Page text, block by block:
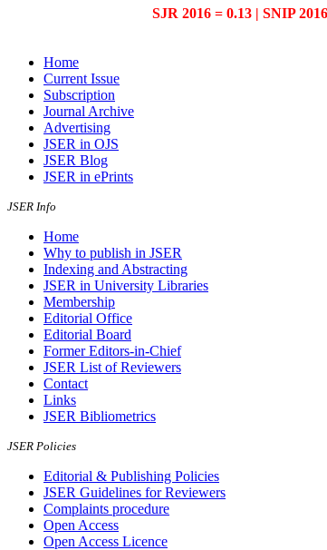
SJR 2016 = 0.13 | SNIP
Home
Current Issue
Subscription
Journal Archive
Advertising
JSER in OJS
JSER Blog
JSER in ePrints
JSER Info
Home
Why to publish in JSER
Indexing and Abstracting
JSER in University Libraries
Membership
Editorial Office
Editorial Board
Former Editors-in-Chief
JSER List of Reviewers
Contact
Links
JSER Bibliometrics
JSER Policies
Editorial & Publishing Policies
JSER Guidelines for Reviewers
Complaints procedure
Open Access
Open Access Licence